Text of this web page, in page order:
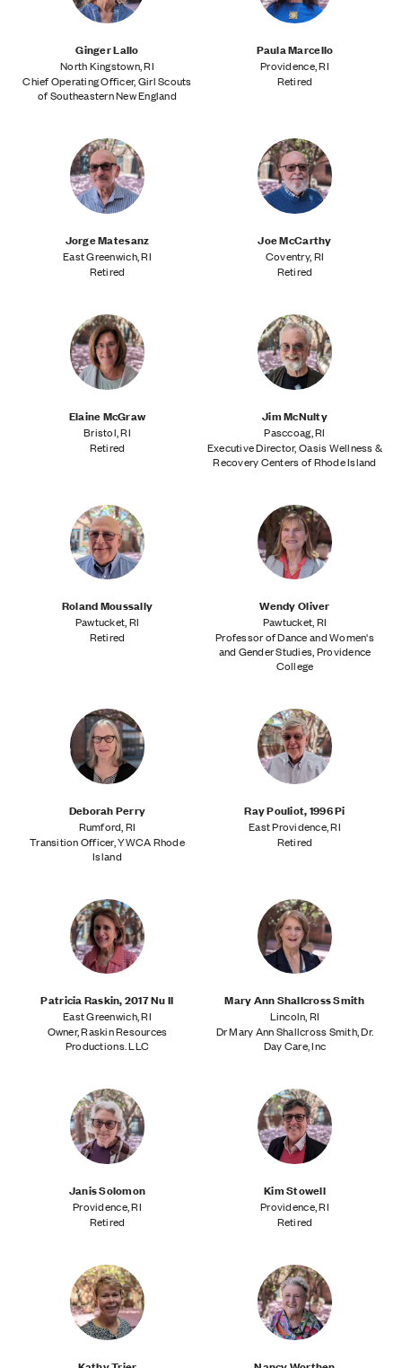
Ginger Lallo
North Kingstown, RI
Chief Operating Officer, Girl Scouts
of Southeastern New England
Paula Marcello
Providence, RI
Retired
Jorge Matesanz
East Greenwich, RI
Retired
Joe McCarthy
Coventry, RI
Retired
Elaine McGraw
Bristol, RI
Retired
Jim McNulty
Pasccoag, RI
Executive Director, Oasis Wellness &
Recovery Centers of Rhode Island
Roland Moussally
Pawtucket, RI
Retired
Wendy Oliver
Pawtucket, RI
Professor of Dance and Women's
and Gender Studies, Providence
College
Deborah Perry
Rumford, RI
Transition Officer, YWCA Rhode
Island
Ray Pouliot, 1996 Pi
East Providence, RI
Retired
Patricia Raskin, 2017 Nu II
East Greenwich, RI
Owner, Raskin Resources
Productions. LLC
Mary Ann Shallcross Smith
Lincoln, RI
Dr Mary Ann Shallcross Smith, Dr.
Day Care, Inc
Janis Solomon
Providence, RI
Retired
Kim Stowell
Providence, RI
Retired